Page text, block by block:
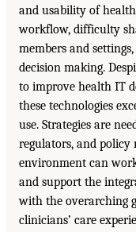
and usability of
workflow, difficulty
members and
decision making.
to improve health IT
these technologies
use. Strategies are
regulators, and policy
environment can
and support the
with the overarching
clinicians’ care